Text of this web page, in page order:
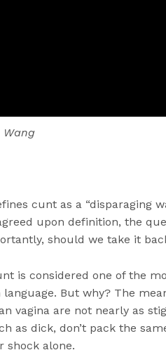
cunt as a “disparaging
upon definition, the
should we take it
is considered one of the
But why? The
vagina are not nearly as
as dick, don’t pack the
shock alone.